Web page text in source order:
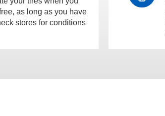
as long as you have
stores for conditions